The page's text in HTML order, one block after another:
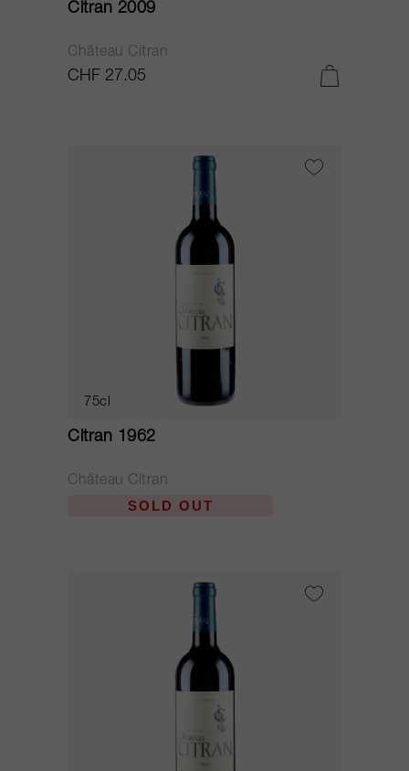
Citran 2009
Château Citran
CHF 27.05
75cl
Citran 1962
Château Citran
SOLD OUT